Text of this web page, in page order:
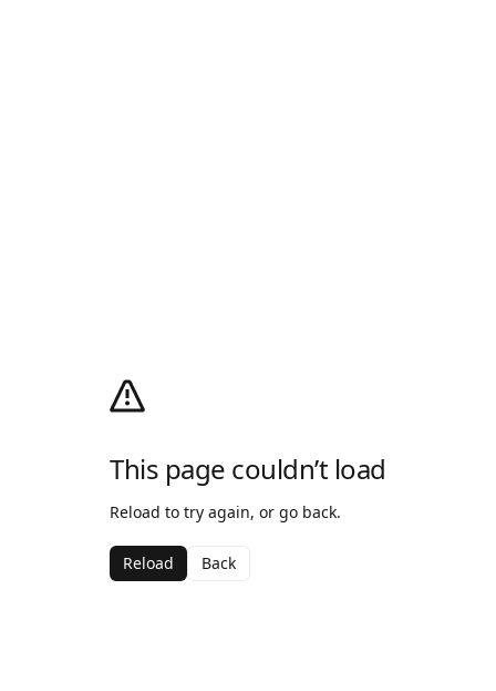
This page couldn’t load
Reload to try again, or go back.
Reload Back